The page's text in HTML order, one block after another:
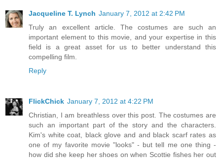
Jacqueline T. Lynch January 7, 2012 at 2:42 PM
Truly an excellent article. The costumes are such an
important element to this movie, and your expertise in this
field is a great asset for us to better understand this
compelling film.
Reply
FlickChick January 7, 2012 at 4:22 PM
Christian, I am breathless over this post. The costumes are
such an important part of the story and the characters.
Kim's white coat, black glove and and black scarf rates as
one of my favorite movie "looks" - but tell me one thing -
how did she keep her shoes on when Scottie fishes her out